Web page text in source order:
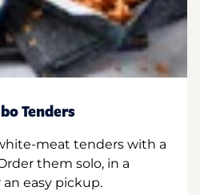
Tenders
meat tenders with a
them solo, in a
easy pickup.